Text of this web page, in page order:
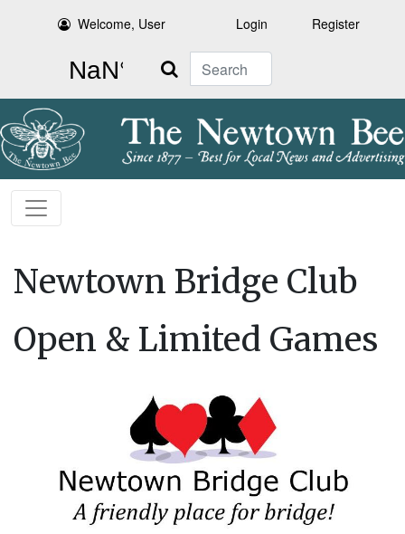
Welcome, User Login Register
Search
Newtown Bridge Club
Open & Limited Games